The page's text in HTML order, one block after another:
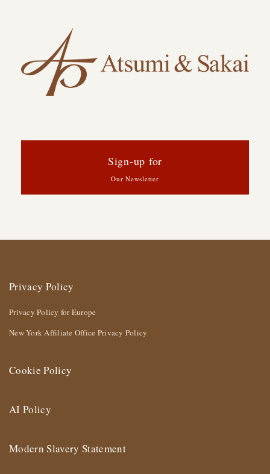
Sign-up for
Our Newsletter
Privacy Policy
Privacy Policy for Europe
New York Affiliate Office Privacy Policy
Cookie Policy
AI Policy
Modern Slavery Statement